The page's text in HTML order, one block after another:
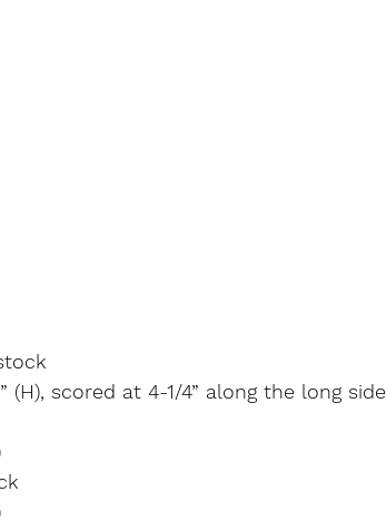
(H), scored at 4-1/4” along the long side